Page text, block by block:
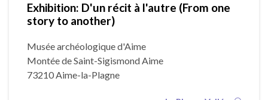
Exhibition: D'un récit à l'autre (From one
story to another)
Musée archéologique d'Aime
Montée de Saint-Sigismond Aime
73210 Aime-la-Plagne